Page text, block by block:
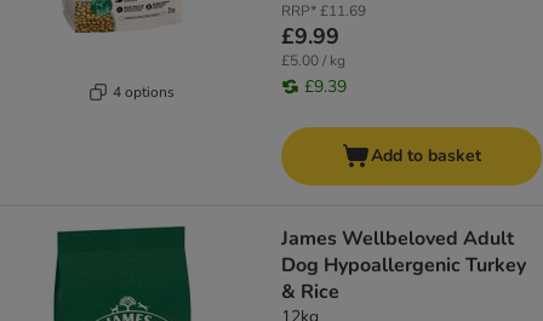
4 options
RRP*£11.69
£9.99
£5.00 / kg
£9.39
Add to basket
James Wellbeloved Adult
Dog Hypoallergenic Turkey
& Rice